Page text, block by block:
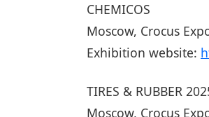
CHEMICOS
Moscow, Crocus
Exhibition website:
TIRES & RUBBER
Moscow, Crocus